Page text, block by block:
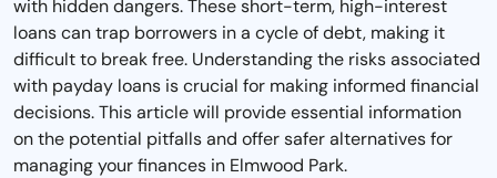
with hidden dangers. These short-term, high-interest
loans can trap borrowers in a cycle of debt, making it
difficult to break free. Understanding the risks associated
with payday loans is crucial for making informed financial
decisions. This article will provide essential information
on the potential pitfalls and offer safer alternatives for
managing your finances in Elmwood Park.